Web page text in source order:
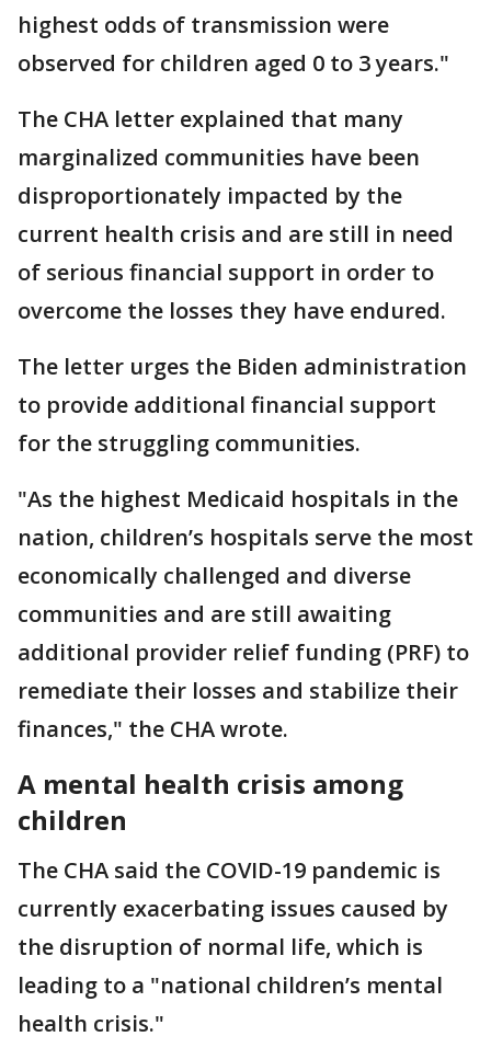
highest odds of transmission were
observed for children aged 0 to 3 years."
The CHA letter explained that many
marginalized communities have been
disproportionately impacted by the
current health crisis and are still in need
of serious financial support in order to
overcome the losses they have endured.
The letter urges the Biden administration
to provide additional financial support
for the struggling communities.
"As the highest Medicaid hospitals in the
nation, children’s hospitals serve the most
economically challenged and diverse
communities and are still awaiting
additional provider relief funding (PRF) to
remediate their losses and stabilize their
finances," the CHA wrote.
A mental health crisis among
children
The CHA said the COVID-19 pandemic is
currently exacerbating issues caused by
the disruption of normal life, which is
leading to a "national children’s mental
health crisis."